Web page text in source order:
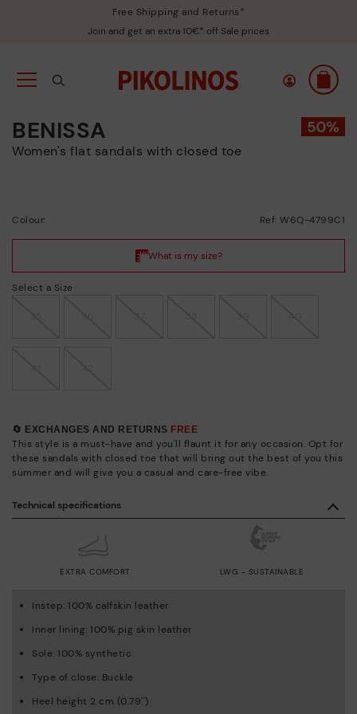
Free Shipping and Returns*
Join and get an extra 10€* off Sale prices
BENISSA
Women's flat sandals with closed toe
Colour: Ref: W6Q-4799C1
Select a Size
🔄 EXCHANGES AND RETURNS FREE
This style is a must-have and you'll flaunt it for any occasion. Opt for
these sandals with closed toe that will bring out the best of you this
summer and will give you a casual and care-free vibe.
Technical specifications
EXTRA COMFORT LWG - SUSTAINABLE
Instep: 100% calfskin leather
Inner lining: 100% pig skin leather
Sole: 100% synthetic
Type of close: Buckle
Heel height 2 cm (0.79'')